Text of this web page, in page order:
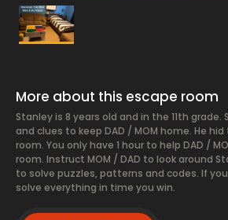
More about this escape room
Stanley is 8 years old and in the 11th
and clues to keep DAD / MOM home. He
room. You only have 1 hour to help DAD /
room. Instruct MOM / DAD to look around
to solve puzzles, patterns and codes. If
solve everything in time you win.